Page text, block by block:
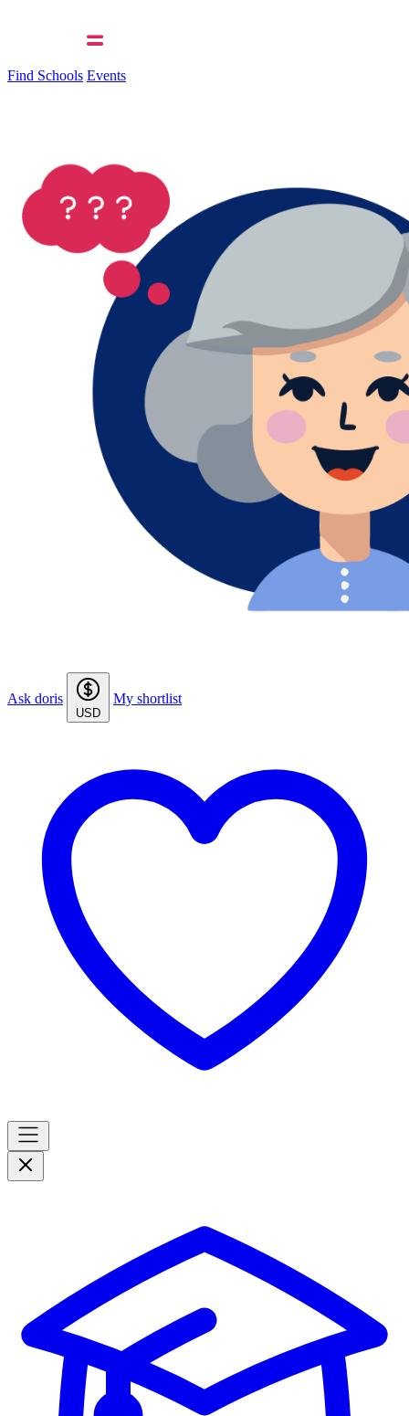
Find Schools Events
Ask doris
USD
My shortlist